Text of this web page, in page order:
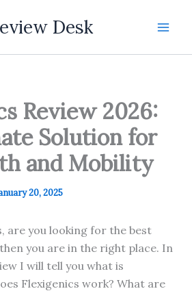
Desk
Review 2026:
Solution for
and Mobility
20, 2025
are you looking for the best
you are in the right place. In
I will tell you what is
Flexigenics work? What are